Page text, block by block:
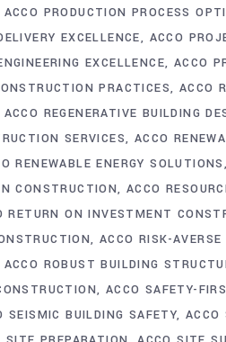
ACCO PRODUCTION PROCESS
EXCELLENCE
ACCO
EXCELLENCE
ACCO
PRACTICES
ACCO
ACCO REGENERATIVE BUILDING
SERVICES
ACCO
RENEWABLE ENERGY SOLUTIONS
CONSTRUCTION ACCO
RETURN ON INVESTMENT
ACCO RISK-
ACCO ROBUST BUILDING
ACCO SAFETY-
SEISMIC BUILDING SAFETY